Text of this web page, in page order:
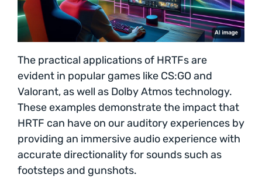
The practical applications of HRTFs are
evident in popular games like CS:GO and
Valorant, as well as Dolby Atmos technology.
These examples demonstrate the impact that
HRTF can have on our auditory experiences by
providing an immersive audio experience with
accurate directionality for sounds such as
footsteps and gunshots.